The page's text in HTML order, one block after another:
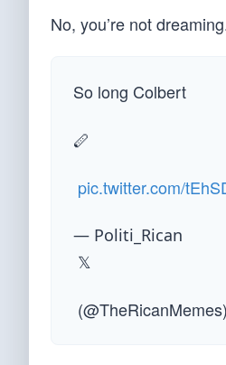
No, you’re not
So long Colbert
🪈
pic.twitter.com/
— Politi_Rican
𝕏
(@TheRicanMemes)